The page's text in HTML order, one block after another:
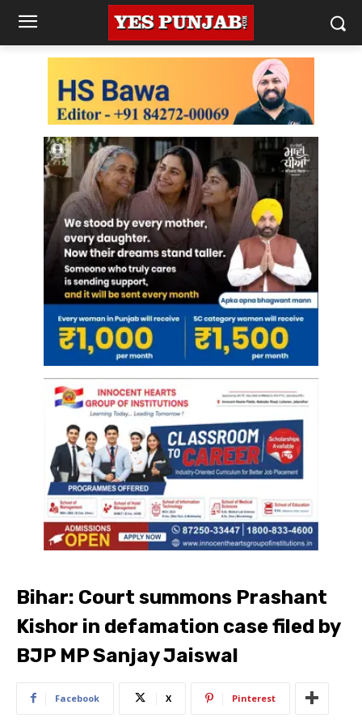
Bihar: Court summons Prashant
Kishor in defamation case filed by
BJP MP Sanjay Jaiswal
Facebook X Pinterest